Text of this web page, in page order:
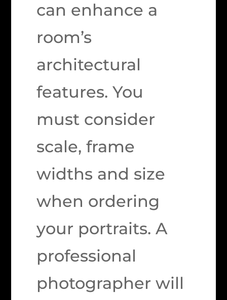
can enhance a
room’s
architectural
features. You
must consider
scale, frame
widths and size
when ordering
your portraits. A
professional
photographer will